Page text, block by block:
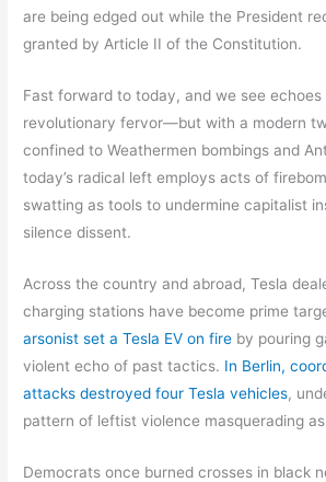
are being edged out while the President
granted by Article II of the Constitution.
Fast forward to today, and we see
revolutionary fervor—but with a modern
confined to Weathermen bombings and
today’s radical left employs acts of
swatting as tools to undermine capitalist
silence dissent.
Across the country and abroad, Tesla
charging stations have become prime
arsonist set a Tesla EV on fire by pouring
violent echo of past tactics. In Berlin,
attacks destroyed four Tesla vehicles,
pattern of leftist violence masquerading
Democrats once burned crosses in black